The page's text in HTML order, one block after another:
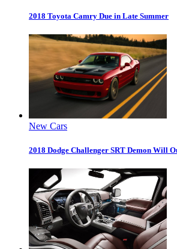
2018 Toyota Camry Due in Late Summer
New Cars
2018 Dodge Challenger SRT Demon Will